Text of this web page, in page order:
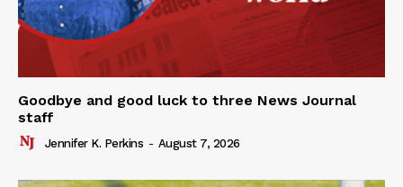
Goodbye and good luck to three News Journal
staff
Jennifer K. Perkins - August 7, 2026